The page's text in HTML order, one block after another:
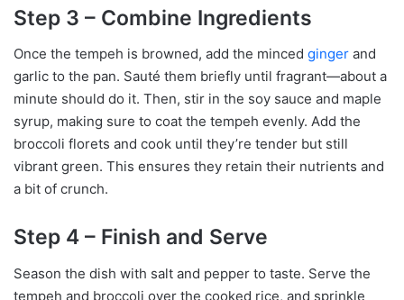
Step 3 – Combine Ingredients
Once the tempeh is browned, add the minced ginger and
garlic to the pan. Sauté them briefly until fragrant—about a
minute should do it. Then, stir in the soy sauce and maple
syrup, making sure to coat the tempeh evenly. Add the
broccoli florets and cook until they’re tender but still
vibrant green. This ensures they retain their nutrients and
a bit of crunch.
Step 4 – Finish and Serve
Season the dish with salt and pepper to taste. Serve the
tempeh and broccoli over the cooked rice, and sprinkle